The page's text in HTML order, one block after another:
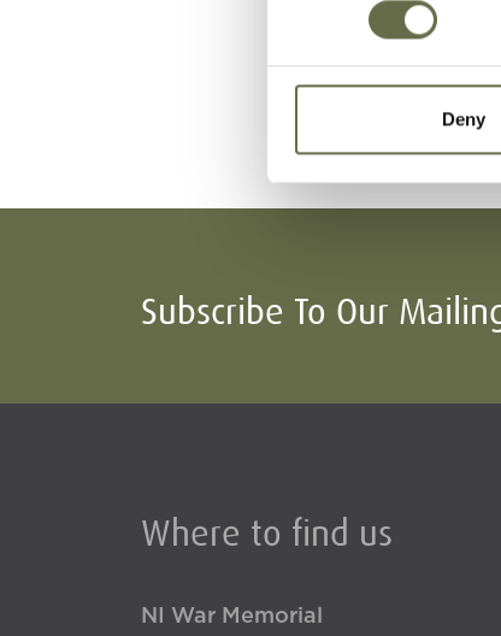
Deny
Surname
McCreedy
Mary
(Minnie)
Subscribe To Our
Where to find us
NI War Memorial